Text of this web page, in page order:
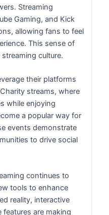
Streaming
Gaming, and Kick
allowing fans to feel
This sense of
culture.
their platforms
streams, where
while enjoying
a popular way for
events demonstrate
to drive social
continues to
tools to enhance
reality, interactive
are making